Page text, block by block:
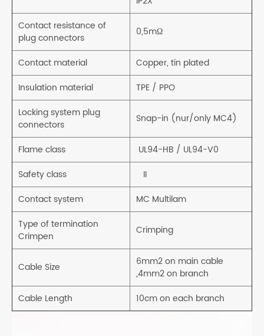
Contact resistance of
plug connectors
0,5mΩ
Contact material
Copper, tin plated
Insulation material
TPE / PPO
Locking system plug
connectors
Snap-in (nur/only MC4)
Flame class
UL94-HB / UL94-V0
Safety class
II
Contact system
MC Multilam
Type of termination
Crimpen
Crimping
Cable Size
6mm2 on main cable
,4mm2 on branch
Cable Length
10cm on each branch